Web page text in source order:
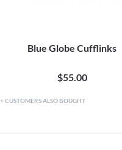
Blue Globe Cufflinks
$55.00
CUSTOMERS ALSO BOUGHT